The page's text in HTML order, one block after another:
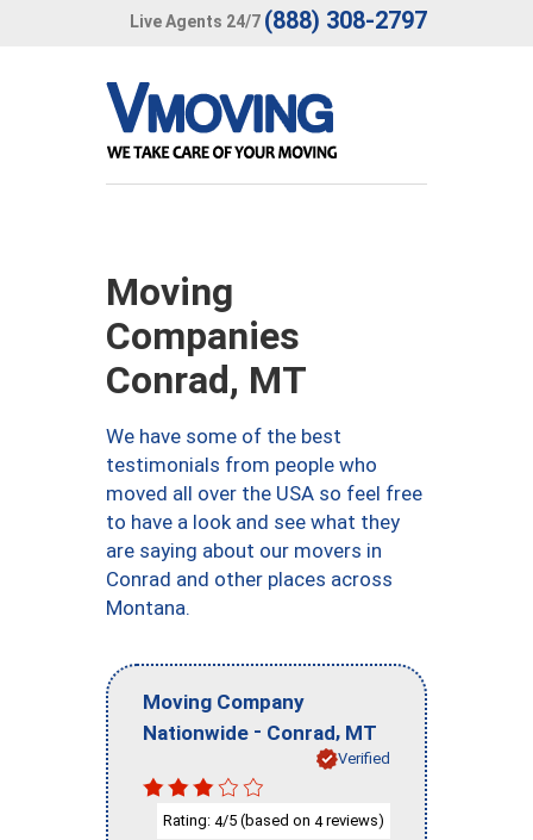
Live Agents 24/7 (888) 308-2797
Moving
Companies
Conrad, MT
We have some of the best
testimonials from people who
moved all over the USA so feel free
to have a look and see what they
are saying about our movers in
Conrad and other places across
Montana.
Moving Company
Nationwide - Conrad, MT
Verified
Rating: 4/5 (based on 4reviews)